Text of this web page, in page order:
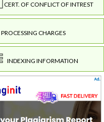
CERT. OF CONFLICT OF INTREST
PROCESSING CHARGES
INDEXING INFORMATION